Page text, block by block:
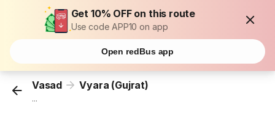
Get 10% OFF on this route
Use code APP10 on app
Open redBus app
Vasad Vyara (Gujrat)
...